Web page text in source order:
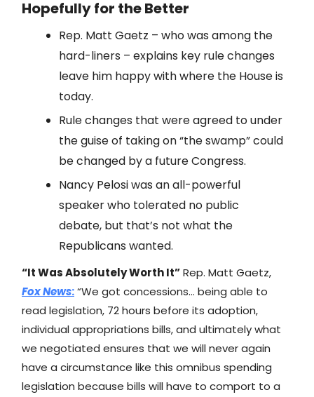
Hopefully for the Better
Rep. Matt Gaetz – who was among the
hard-liners – explains key rule changes
leave him happy with where the House is
today.
Rule changes that were agreed to under
the guise of taking on “the swamp” could
be changed by a future Congress.
Nancy Pelosi was an all-powerful
speaker who tolerated no public
debate, but that’s not what the
Republicans wanted.
“It Was Absolutely Worth It”Rep. Matt Gaetz,
Fox News:“We got concessions… being able to
read legislation, 72 hours before its adoption,
individual appropriations bills, and ultimately what
we negotiated ensures that we will never again
have a circumstance like this omnibus spending
legislation because bills will have to comport to a